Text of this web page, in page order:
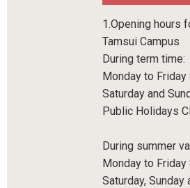
1.Opening hours
Tamsui Campus
During term time:
Monday to
Saturday and
Public Holidays
During summer
Monday to
Saturday,